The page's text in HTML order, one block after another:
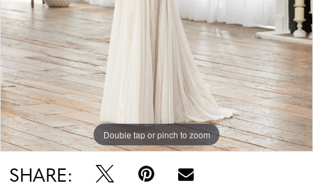
Double tap or pinch to zoom
Double tap or pinch to zoom
Double tap or pinch to zoom
SHARE: